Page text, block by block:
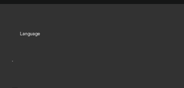
Language